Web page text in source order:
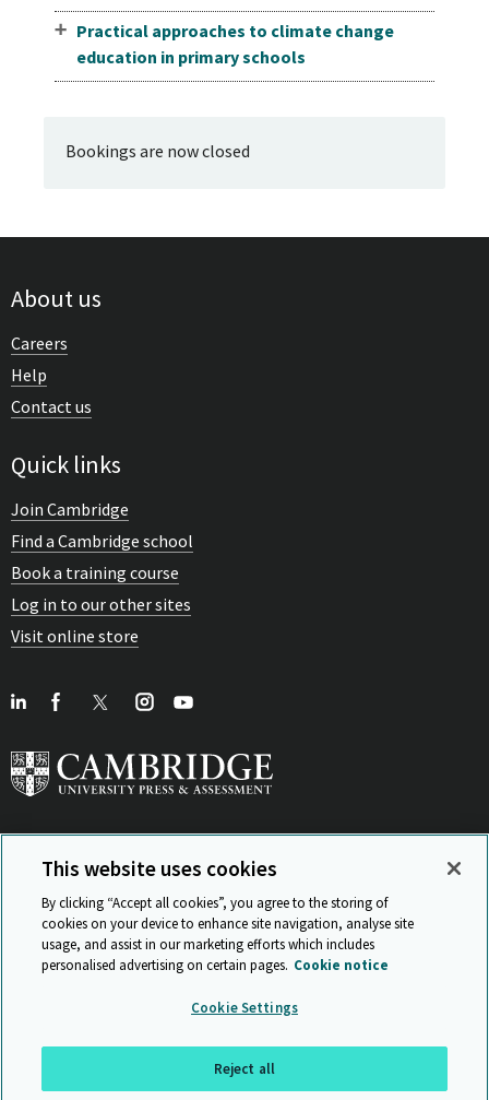
Practical approaches to climate change
education in primary schools
Bookings are now closed
About us
Careers
Help
Contact us
Quick links
Join Cambridge
Find a Cambridge school
Book a training course
Log in to our other sites
Visit online store
View Related Sites
ISO 9001 Certificate Privacy and legal
© Cambridge University Press & Assessment 2026
Back to top
This website uses cookies
By clicking “Accept all cookies”, you agree to the storing of
cookies on your device to enhance site navigation, analyse site
usage, and assist in our marketing efforts which includes
personalised advertising on certain pages. Cookie notice
Cookie Settings
Reject all